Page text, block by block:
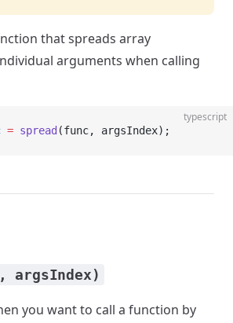
that spreads array
arguments when calling
typescript
= spread (func, argsIndex);
argsIndex)
you want to call a function by